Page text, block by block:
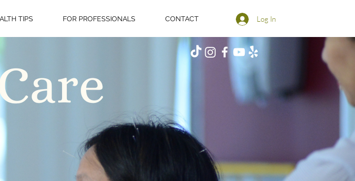
TIPS FOR PROFESSIONALS CONTACT Log In